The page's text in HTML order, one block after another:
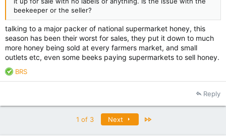
beekeeper or the seller?
talking to a major packer of national supermarket honey, this
season has been their worst for sales, they put it down to much
more honey being sold at every farmers market, and small
outlets etc, even some beeks paying supermarkets to sell honey.
R
e
t
n
BRS
Reply
1 of 3 Next